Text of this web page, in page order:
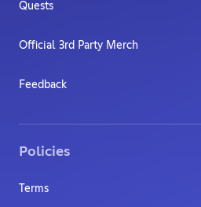
Quests
Official 3rd Party Merch
Feedback
Policies
Terms